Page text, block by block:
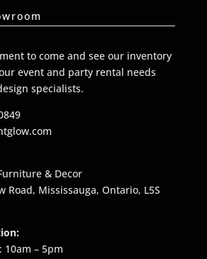
to come and see our inventory
event and party rental needs
specialists.
& Decor
Road, Mississauga, Ontario, L5S
10am – 5pm